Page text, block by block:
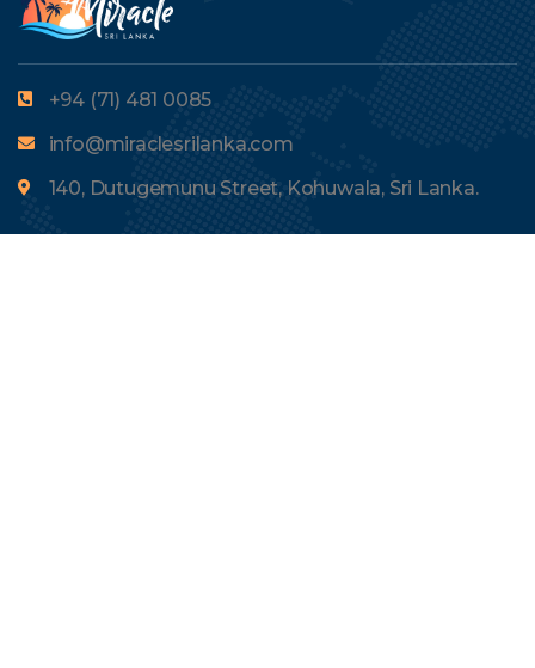
+94 (71) 481 0085
info@miraclesrilanka.com
140, Dutugemunu Street, Kohuwala, Sri Lanka.